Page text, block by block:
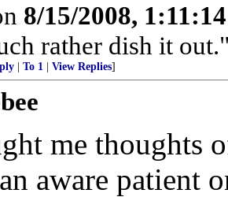
8/15/2008,
rather dish it
To 1 View Replies]
me thoughts
aware patient